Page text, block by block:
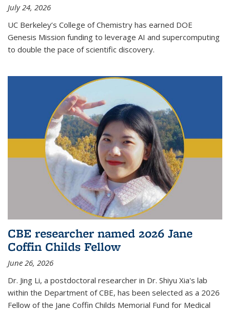
July 24, 2026
UC Berkeley’s College of Chemistry has earned DOE
Genesis Mission funding to leverage AI and supercomputing
to double the pace of scientific discovery.
CBE researcher named 2026 Jane
Coffin Childs Fellow
June 26, 2026
Dr. Jing Li, a postdoctoral researcher in Dr. Shiyu Xia's lab
within the Department of CBE, has been selected as a 2026
Fellow of the Jane Coffin Childs Memorial Fund for Medical